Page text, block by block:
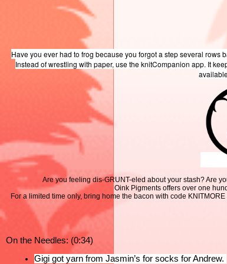
Have you ever had to frog because you forgot a step several
Instead of wrestling with paper, use the knitCompanion app. It
Are you feeling dis-GRUNT-eled about your stash? Are
Oink Pigments offers over one
For a limited time only, bring home the bacon with code
On the Needles: (0:34)
Gigi got yarn from Jasmin’s for socks for Andrew.